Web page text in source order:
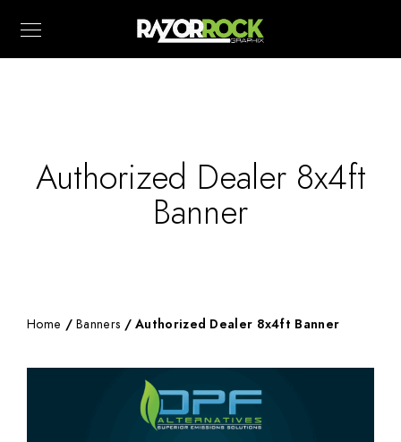
Authorized Dealer 8x4ft
Banner
Home /Banners / Authorized Dealer 8x4ft Banner